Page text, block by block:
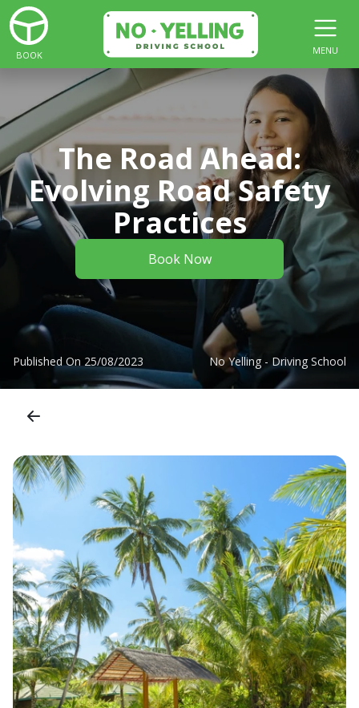
BOOK MENU
The Road Ahead:
Evolving Road Safety
Practices
Book Now
Published On 25/08/2023 No Yelling - Driving School